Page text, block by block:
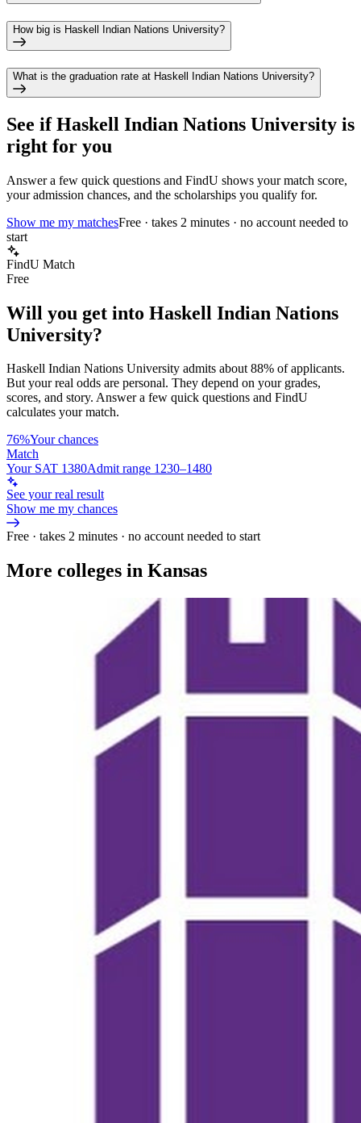
How big is Haskell Indian Nations University?
What is the graduation rate at Haskell Indian Nations University?
See ifHaskell Indian Nations University is
right for you
Answer a few quick questions and FindU shows your match score,
your admission chances, and the scholarships you qualify for.
Show me my matchesFree · takes 2 minutes · no account needed to
start
FindU Match
Free
Will you get into Haskell Indian Nations
University?
Haskell Indian Nations University admits about 88% of applicants.
But your real odds are personal. They depend on your grades,
scores, and story. Answer a few quick questions and FindU
calculates your match.
76%Your chances
Match
Your SAT 1380Admit range 1230–1480
See your real result
Show me my chances
Free · takes 2 minutes · no account needed to start
More colleges in Kansas